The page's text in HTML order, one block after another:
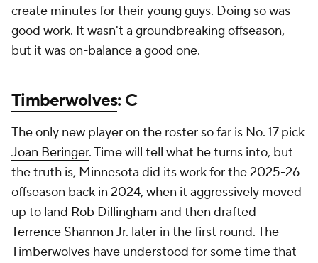
create minutes for their young guys. Doing so was
good work. It wasn't a groundbreaking offseason,
but it was on-balance a good one.
Timberwolves: C
The only new player on the roster so far is No. 17 pick
Joan Beringer. Time will tell what he turns into, but
the truth is, Minnesota did its work for the 2025-26
offseason back in 2024, when it aggressively moved
up to land Rob Dillingham and then drafted
Terrence Shannon Jr. later in the first round. The
Timberwolves have understood for some time that